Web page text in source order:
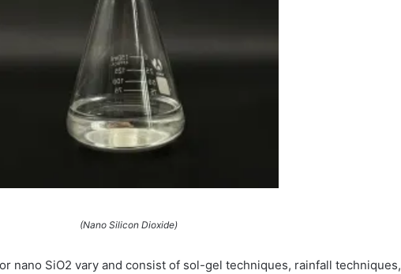
(Nano Silicon Dioxide)
nano SiO2 vary and consist of sol-gel techniques, rainfall techniques,